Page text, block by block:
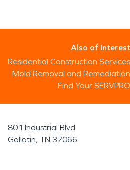
Also of Interest
Residential Construction Services
Mold Removal and Remediation
Find Your SERVPRO
801 Industrial Blvd
Gallatin, TN 37066